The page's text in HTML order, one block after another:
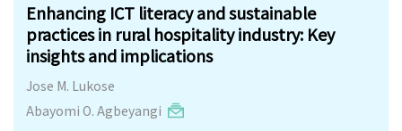
Enhancing ICT literacy and sustainable
practices in rural hospitality industry: Key
insights and implications
Jose M. Lukose
Abayomi O. Agbeyangi